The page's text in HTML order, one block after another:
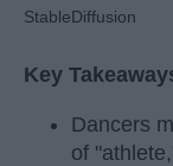
StableDiffusion
Key
Dancers
of